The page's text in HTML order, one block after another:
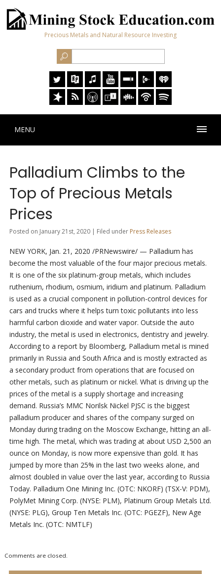
Precious Metals and Natural Resource Investing
MENU
Palladium Climbs to the
Top of Precious Metals
Prices
Posted on January 21st, 2020 | Filed under Press Releases
NEW YORK, Jan. 21, 2020 /PRNewswire/ — Palladium has
become the most valuable of the four major precious metals.
It is one of the six platinum-group metals, which includes
ruthenium, rhodium, osmium, iridium and platinum. Palladium
is used as a crucial component in pollution-control devices for
cars and trucks where it helps turn toxic pollutants into less
harmful carbon dioxide and water vapor. Outside the auto
industry, the metal is used in electronics, dentistry and jewelry.
According to a report by Bloomberg, Palladium metal is mined
primarily in Russia and South Africa and is mostly extracted as
a secondary product from operations that are focused on
other metals, such as platinum or nickel. What is driving up the
prices of the metal is a supply shortage and increasing
demand. Russia’s MMC Norilsk Nickel PJSC is the biggest
palladium producer and shares of the company surged on
Monday during trading on the Moscow Exchange, hitting an all-
time high. The metal, which was trading at about USD 2,500 an
ounce on Monday, is now more expensive than gold. It has
jumped by more than 25% in the last two weeks alone, and
almost doubled in value over the last year, according to Russia
Today. Palladium One Mining Inc. (OTC: NKORF) (TSX-V: PDM),
PolyMet Mining Corp. (NYSE: PLM), Platinum Group Metals Ltd.
(NYSE: PLG), Group Ten Metals Inc. (OTC: PGEZF), New Age
Metals Inc. (OTC: NMTLF)
Comments are closed.